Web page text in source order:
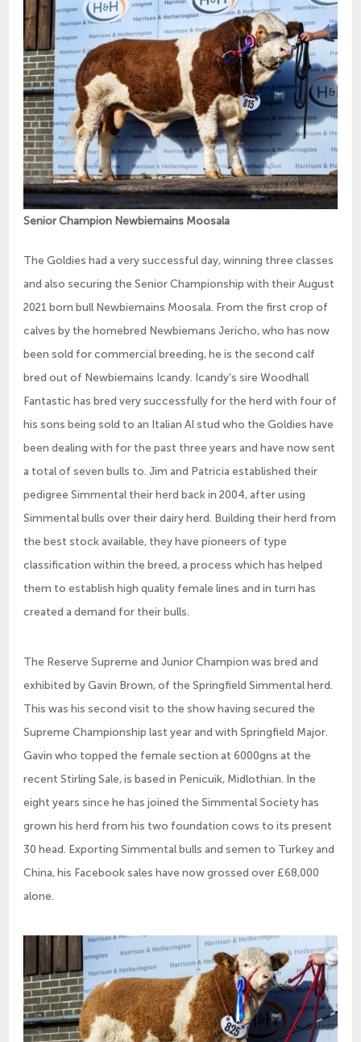
Senior Champion Newbiemains Moosala
The Goldies had a very successful day, winning three classes
and also securing the Senior Championship with their August
2021 born bull Newbiemains Moosala. From the first crop of
calves by the homebred Newbiemans Jericho, who has now
been sold for commercial breeding, he is the second calf
bred out of Newbiemains Icandy. Icandy’s sire Woodhall
Fantastic has bred very successfully for the herd with four of
his sons being sold to an Italian AI stud who the Goldies have
been dealing with for the past three years and have now sent
a total of seven bulls to. Jim and Patricia established their
pedigree Simmental their herd back in 2004, after using
Simmental bulls over their dairy herd. Building their herd from
the best stock available, they have pioneers of type
classification within the breed, a process which has helped
them to establish high quality female lines and in turn has
created a demand for their bulls.
The Reserve Supreme and Junior Champion was bred and
exhibited by Gavin Brown, of the Springfield Simmental herd.
This was his second visit to the show having secured the
Supreme Championship last year and with Springfield Major.
Gavin who topped the female section at 6000gns at the
recent Stirling Sale, is based in Penicuik, Midlothian. In the
eight years since he has joined the Simmental Society has
grown his herd from his two foundation cows to its present
30 head. Exporting Simmental bulls and semen to Turkey and
China, his Facebook sales have now grossed over £68,000
alone.